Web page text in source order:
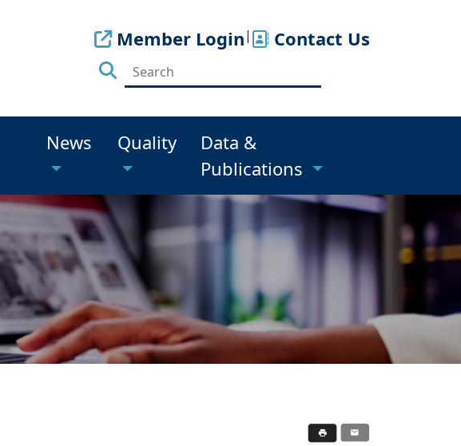
Member Login| Contact Us
News Quality
Data &
Publications